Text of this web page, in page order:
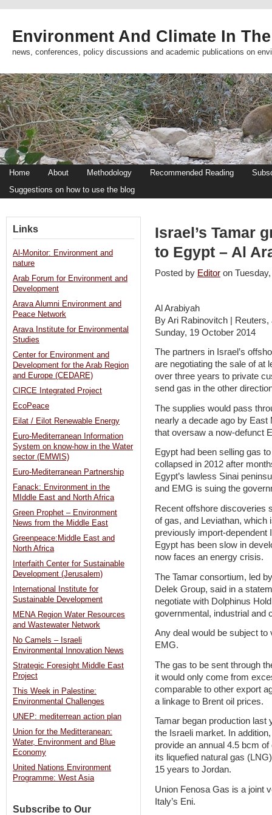
Environment And Climate In
news, conferences, policy discussions and academic publications on
Home About Methodology Recommended Reading
Suggestions on how to use the blog
Israel’s Tamar
to Egypt – Al
Posted by Editor on
Al Arabiyah
By Ari Rabinovitch |
Sunday, 19 October 2014
The partners in Israel’s
are negotiating the sale of at
over three years to private
send gas in the other
The supplies would pass
nearly a decade ago by
that oversaw a now-defunct
Egypt had been selling gas
collapsed in 2012 after
Egypt’s lawless Sinai
and EMG is suing the
Recent offshore discoveries
of gas, and Leviathan, which
previously import-dependent
Egypt has been slow in
now faces an energy crisis.
The Tamar consortium, led
Delek Group, said in a
negotiate with Dolphinus
governmental, industrial and
Any deal would be subject
EMG.
The gas to be sent through
it would only come from
comparable to other export
a linkage to Brent oil prices.
Tamar began production
the Israeli market. In
provide an annual 4.5 bcm
its liquefied natural gas
15 years to Jordan.
Union Fenosa Gas is a joint
Italy’s Eni.
Links
Al-Monitor: Environment and
nature
Arab Forum for Environment and
Development
Arava Alumni Environment and
Peace Network
Arava Institute for Environmental
Studies
Center for Environment and
Development for the Arab Region
and Europe (CEDARE)
CIRCE Integrated Project
EcoPeace
Eilat / Eilot Renewable Energy
Euro-Mediterranean Information
System on know-how in the Water
sector (EMWIS)
Euro-Mediterranean Partnership
Fanack: Environment in the
MIddle East and North Africa
Green Prophet – Environment
News from the Middle East
Greenpeace:Middle East and
North Africa
Interfaith Center for Sustainable
Development (Jerusalem)
International Institute for
Sustainable Development
MENA Region Water Resources
and Wastewater Network
No Camels – Israeli
Environmental Innovation News
Strategic Foresight Middle East
Project
This Week in Palestine:
Environmental Challenges
UNEP: mediterrean action plan
Union for the Meditteranean:
Water, Environment and Blue
Economy
United Nations Environment
Programme: West Asia
Subscribe to Our